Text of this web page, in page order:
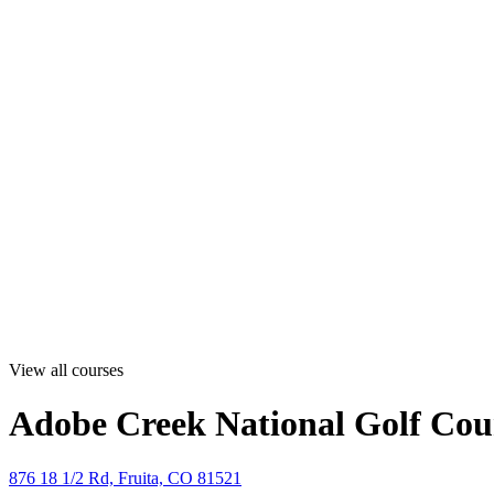
View all courses
Adobe Creek National Golf
876 18 1/2 Rd, Fruita, CO 81521